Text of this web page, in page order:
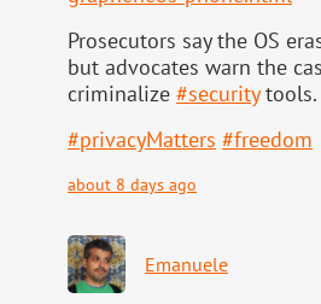
Prosecutors say the OS
but advocates warn the
criminalize #securitytools.
#privacyMatters #freedom
about 8 days ago
Emanuele